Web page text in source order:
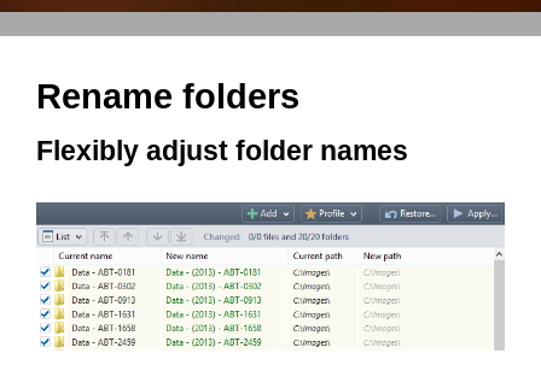
Rename folders
Flexibly adjust folder names